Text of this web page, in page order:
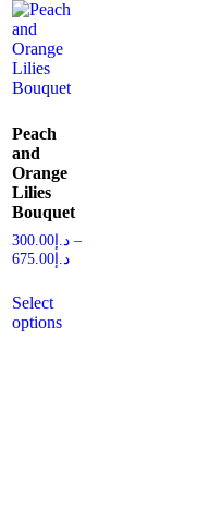
Peach
and
Orange
Lilies
Bouquet
د.إ300.00
–
د.إ675.00
Select
options